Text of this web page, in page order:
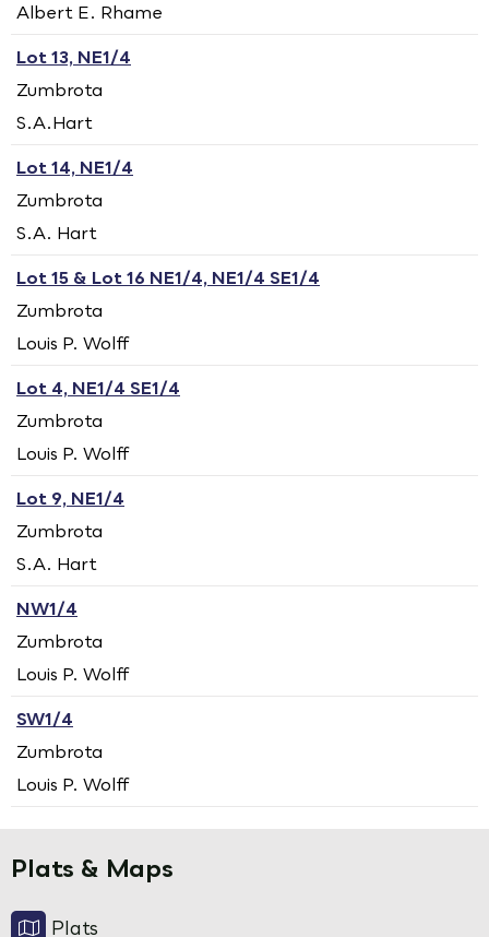
Albert E. Rhame
Lot 13, NE1/4
Zumbrota
S.A.Hart
Lot 14, NE1/4
Zumbrota
S.A. Hart
Lot 15 & Lot 16 NE1/4, NE1/4 SE1/4
Zumbrota
Louis P. Wolff
Lot 4, NE1/4 SE1/4
Zumbrota
Louis P. Wolff
Lot 9, NE1/4
Zumbrota
S.A. Hart
NW1/4
Zumbrota
Louis P. Wolff
SW1/4
Zumbrota
Louis P. Wolff
Plats & Maps
Plats